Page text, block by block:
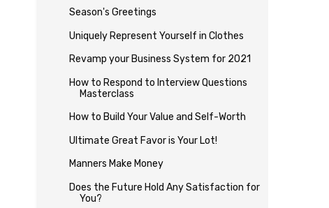
Season's Greetings
Uniquely Represent Yourself in Clothes
Revamp your Business System for 2021
How to Respond to Interview Questions
Masterclass
How to Build Your Value and Self-Worth
Ultimate Great Favor is Your Lot!
Manners Make Money
Does the Future Hold Any Satisfaction for
You?